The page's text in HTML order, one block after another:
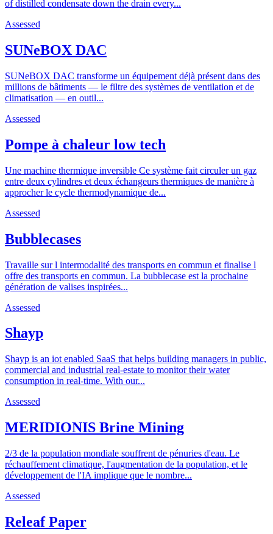
of distilled condensate down the drain every...
Assessed
SUNeBOX DAC
SUNeBOX DAC transforme un équipement déjà présent dans des
millions de bâtiments — le filtre des systèmes de ventilation et de
climatisation — en outil...
Assessed
Pompe à chaleur low tech
Une machine thermique inversible Ce système fait circuler un gaz
entre deux cylindres et deux échangeurs thermiques de manière à
approcher le cycle thermodynamique de...
Assessed
Bubblecases
Travaille sur l intermodalité des transports en commun et finalise l
offre des transports en commun. La bubblecase est la prochaine
génération de valises inspirées...
Assessed
Shayp
Shayp is an iot enabled SaaS that helps building managers in public,
commercial and industrial real-estate to monitor their water
consumption in real-time. With our...
Assessed
MERIDIONIS Brine Mining
2/3 de la population mondiale souffrent de pénuries d'eau. Le
réchauffement climatique, l'augmentation de la population, et le
développement de l'IA implique que le nombre...
Assessed
Releaf Paper